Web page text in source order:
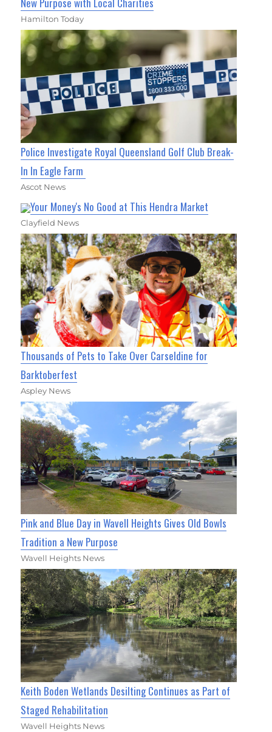
Hamilton Today
Police Investigate Royal Queensland Golf Club Break-
In In Eagle Farm
Ascot News
Your Money's No Good at This Hendra Market
Clayfield News
Thousands of Pets to Take Over Carseldine for
Barktoberfest
Aspley News
Pink and Blue Day in Wavell Heights Gives Old Bowls
Tradition a New Purpose
Wavell Heights News
Keith Boden Wetlands Desilting Continues as Part of
Staged Rehabilitation
Wavell Heights News